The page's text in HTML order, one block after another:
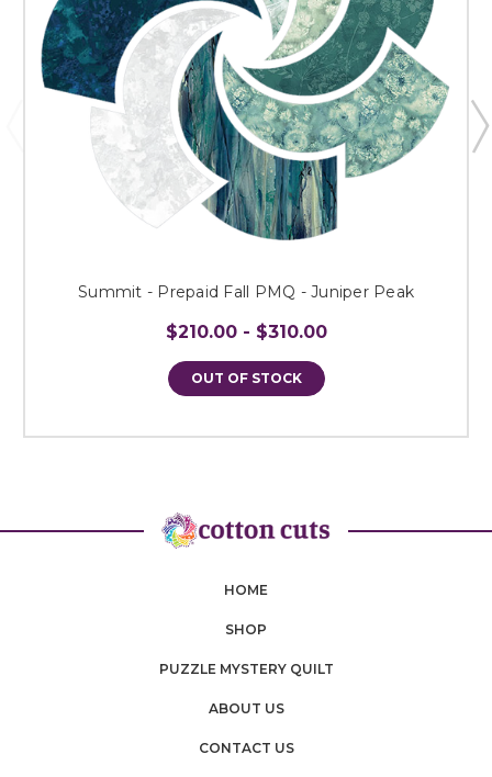
Summit - Prepaid Fall PMQ - Juniper Peak
$210.00 - $310.00
OUT OF STOCK
HOME
SHOP
PUZZLE MYSTERY QUILT
ABOUT US
CONTACT US